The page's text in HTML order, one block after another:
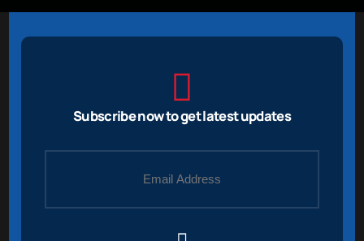
Subscribe now to get latest updates